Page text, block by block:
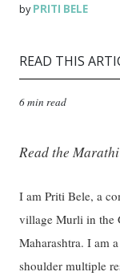
byPRITI BELE
READ THIS
6 min read
Read the
I am Priti Bele, a
village Murli in the
Maharashtra. I am
shoulder multiple